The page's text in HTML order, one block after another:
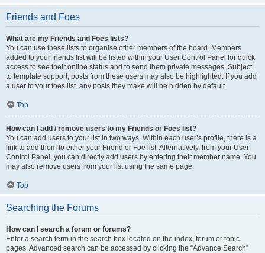
Friends and Foes
What are my Friends and Foes lists?
You can use these lists to organise other members of the board. Members
added to your friends list will be listed within your User Control Panel for quick
access to see their online status and to send them private messages. Subject
to template support, posts from these users may also be highlighted. If you add
a user to your foes list, any posts they make will be hidden by default.
Top
How can I add / remove users to my Friends or Foes list?
You can add users to your list in two ways. Within each user’s profile, there is a
link to add them to either your Friend or Foe list. Alternatively, from your User
Control Panel, you can directly add users by entering their member name. You
may also remove users from your list using the same page.
Top
Searching the Forums
How can I search a forum or forums?
Enter a search term in the search box located on the index, forum or topic
pages. Advanced search can be accessed by clicking the “Advance Search”